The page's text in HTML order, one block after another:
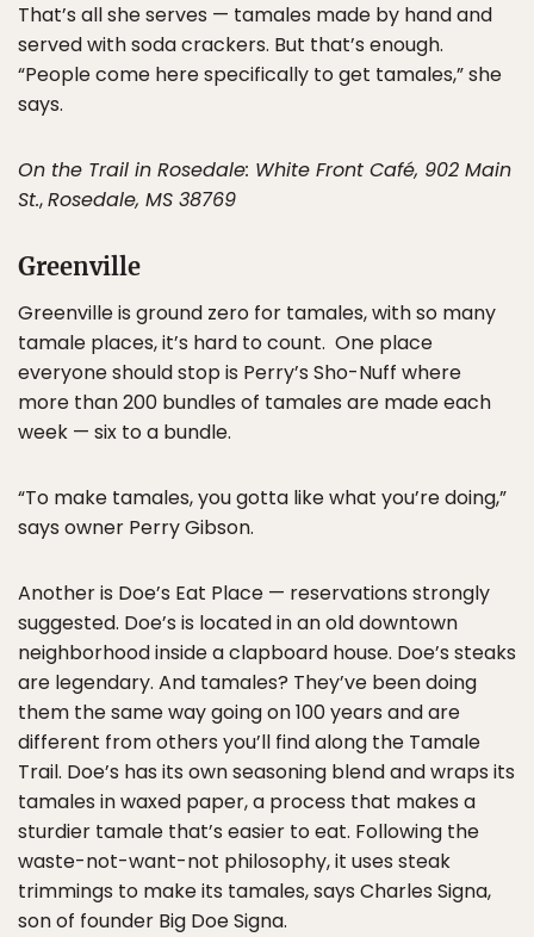
That’s all she serves — tamales made by hand and
served with soda crackers. But that’s enough.
“People come here specifically to get tamales,” she
says.
On the Trail in Rosedale: White Front Café, 902 Main
St.,Rosedale, MS 38769
Greenville
Greenville is ground zero for tamales, with so many
tamale places, it’s hard to count. One place
everyone should stop is Perry’s Sho-Nuff where
more than 200 bundles of tamales are made each
week — six to a bundle.
“To make tamales, you gotta like what you’re doing,”
says owner Perry Gibson.
Another is Doe’s Eat Place — reservations strongly
suggested. Doe’s is located in an old downtown
neighborhood inside a clapboard house. Doe’s steaks
are legendary. And tamales? They’ve been doing
them the same way going on 100 years and are
different from others you’ll find along the Tamale
Trail. Doe’s has its own seasoning blend and wraps its
tamales in waxed paper, a process that makes a
sturdier tamale that’s easier to eat. Following the
waste-not-want-not philosophy, it uses steak
trimmings to make its tamales, says Charles Signa,
son of founder Big Doe Signa.